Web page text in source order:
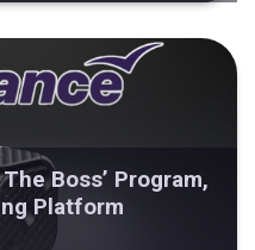
Boss’ Program,
Platform